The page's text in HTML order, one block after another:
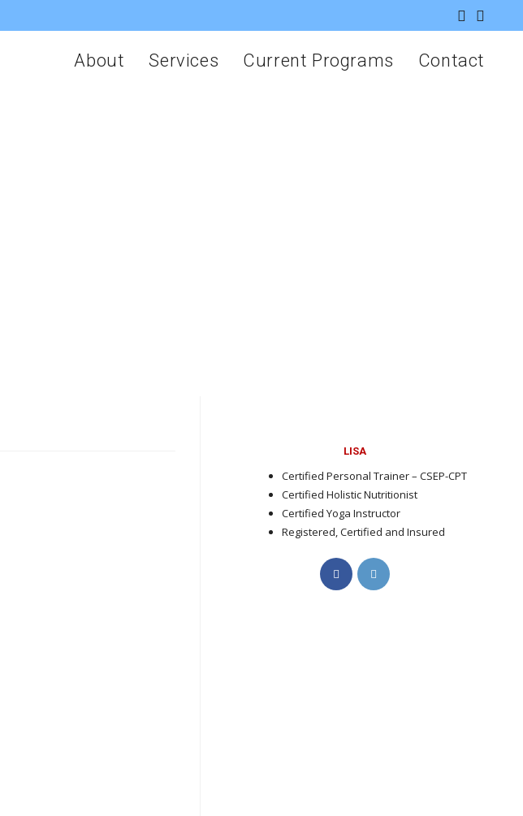
About Services Current Programs Contact
LISA
Certified Personal Trainer – CSEP-CPT
Certified Holistic Nutritionist
Certified Yoga Instructor
Registered, Certified and Insured
Opens
in
Opens